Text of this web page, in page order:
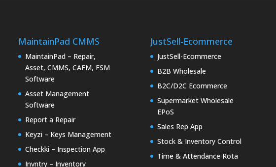
MaintainPad CMMS
MaintainPad – Repair,
Asset, CMMS, CAFM, FSM
Software
Asset Management
Software
Report a Repair
Keyzi – Keys Management
Checkki – Inspection App
Invntry – Inventory
JustSell-Ecommerce
JustSell-Ecommerce
B2B Wholesale
B2C/D2C Ecommerce
Supermarket Wholesale
EPoS
Sales Rep App
Stock & Inventory Control
Time & Attendance Rota